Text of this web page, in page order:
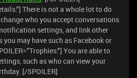
There is not a whole lot to do
who you accept conversations
settings, and link other
may have such as Facebook or
You are able to
such as who can view your
[/SPOILER]